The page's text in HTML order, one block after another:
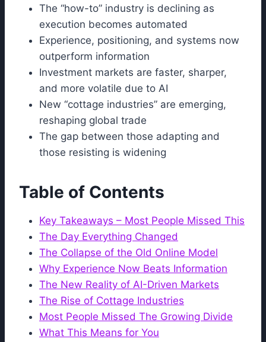
The “how-to” industry is declining as
execution becomes automated
Experience, positioning, and systems now
outperform information
Investment markets are faster, sharper,
and more volatile due to AI
New “cottage industries” are emerging,
reshaping global trade
The gap between those adapting and
those resisting is widening
Table of Contents
Key Takeaways – Most People Missed This
The Day Everything Changed
The Collapse of the Old Online Model
Why Experience Now Beats Information
The New Reality of AI-Driven Markets
The Rise of Cottage Industries
Most People Missed The Growing Divide
What This Means for You